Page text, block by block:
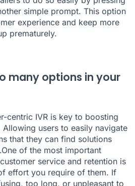
simple prompt. This option
experience and keep more
prematurely.
many options in your
centric IVR is key to boosting
users to easily navigate
that they can find solutions
of the most important
service and retention is
effort you require of them. If
too long, or unpleasant to